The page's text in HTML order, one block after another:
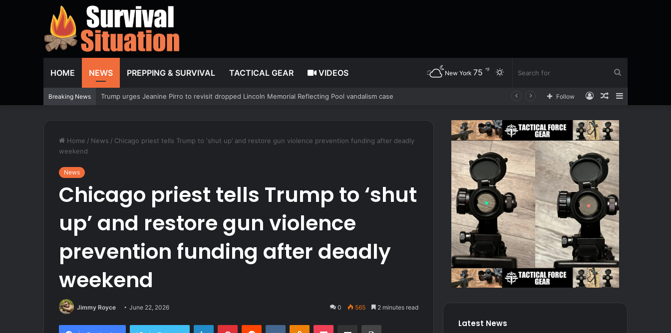
HOME NEWS PREPPING & SURVIVAL TACTICAL GEAR VIDEOS
for
Switch
New York 75 ℉
Breaking News Former NBA player Royce White says he is declaring for next WNBA Draft after Enes Kanter announcement Sidebar
Random
Log
Follow
Home / News / Chicago priest tells Trump to ‘shut up’ and restore gun violence prevention funding after deadly
weekend
News
Chicago priest tells Trump to ‘shut
up’ and restore gun violence
prevention funding after deadly
weekend
Jimmy Royce June 22, 2026 0 565 2 minutes read
LinkedInPinterestReddit VKontakteOdnoklassniki
Pocket Share via Email Print Latest News